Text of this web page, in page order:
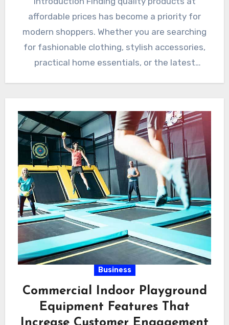
affordable prices has become a priority for
modern shoppers. Whether you are searching
for fashionable clothing, stylish accessories,
practical home essentials, or the latest
Business
Commercial Indoor Playground
Equipment Features That